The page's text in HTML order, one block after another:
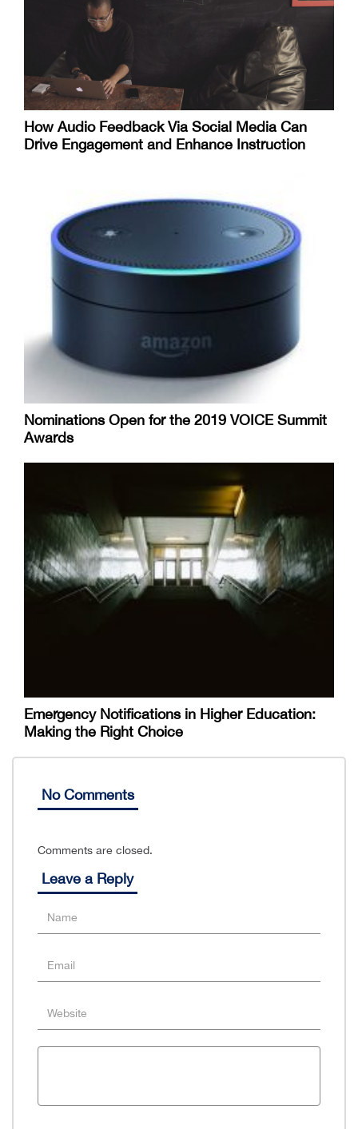
How Audio Feedback Via Social Media Can
Drive Engagement and Enhance Instruction
Nominations Open for the 2019 VOICE Summit
Awards
Emergency Notifications in Higher Education:
Making the Right Choice
No Comments
Comments are closed.
Leave a Reply